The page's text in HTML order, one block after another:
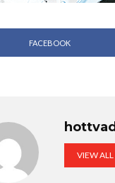
FACEBOOK
VIEW ALL